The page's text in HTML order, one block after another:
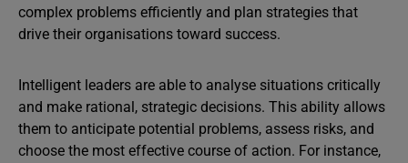
complex problems efficiently and plan strategies that
drive their organisations toward success.
Intelligent leaders are able to analyse situations critically
and make rational, strategic decisions. This ability allows
them to anticipate potential problems, assess risks, and
choose the most effective course of action. For instance,